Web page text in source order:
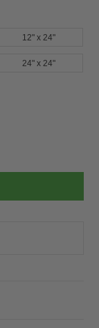
12" x 24"
24" x 24"